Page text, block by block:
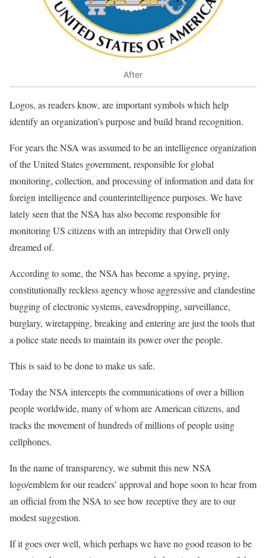
After
Logos, as readers know, are important symbols which help
identify an organization’s purpose and build brand recognition.
For years the NSA was assumed to be an intelligence organization
of the United States government, responsible for global
monitoring, collection, and processing of information and data for
foreign intelligence and counterintelligence purposes. We have
lately seen that the NSA has also become responsible for
monitoring US citizens with an intrepidity that Orwell only
dreamed of.
According to some, the NSA has become a spying, prying,
constitutionally reckless agency whose aggressive and clandestine
bugging of electronic systems, eavesdropping, surveillance,
burglary, wiretapping, breaking and entering are just the tools that
a police state needs to maintain its power over the people.
This is said to be done to make us safe.
Today the NSA intercepts the communications of over a billion
people worldwide, many of whom are American citizens, and
tracks the movement of hundreds of millions of people using
cellphones.
In the name of transparency, we submit this new NSA
logo/emblem for our readers’ approval and hope soon to hear from
an official from the NSA to see how receptive they are to our
modest suggestion.
If it goes over well, which perhaps we have no good reason to be